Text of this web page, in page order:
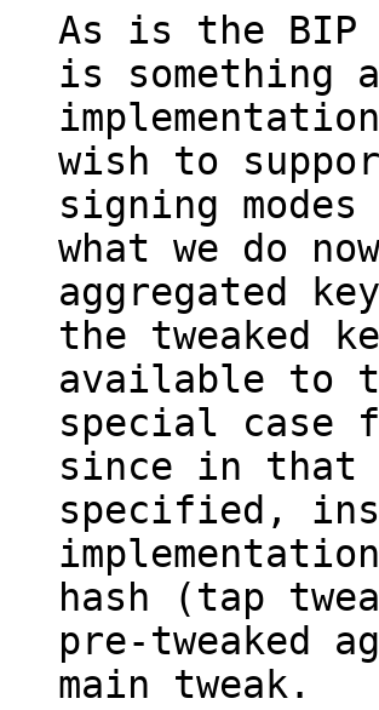
As is the BIP
is something
wish to
signing
what we do
aggregated
the tweaked
available to
special case
since in that
specified,
hash (tap
pre-tweaked
main tweak.